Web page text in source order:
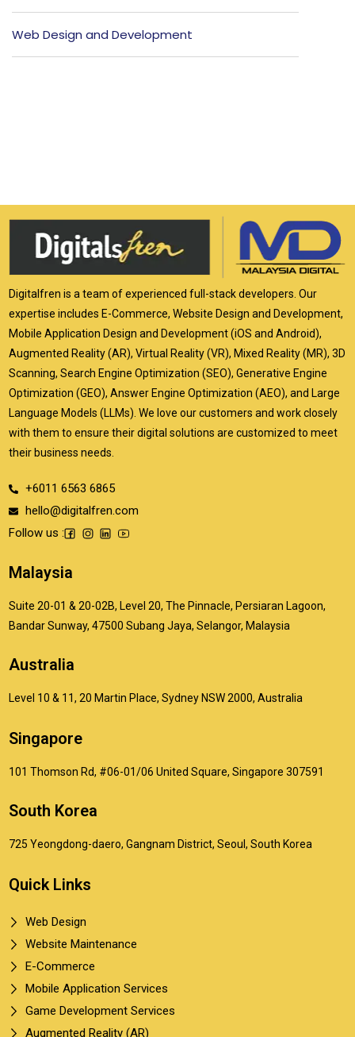
Web Design and Development
Digitalfren is a team of experienced full-stack developers. Our
expertise includes E-Commerce, Website Design and Development,
Mobile Application Design and Development (iOS and Android),
Augmented Reality (AR), Virtual Reality (VR), Mixed Reality (MR), 3D
Scanning, Search Engine Optimization (SEO), Generative Engine
Optimization (GEO), Answer Engine Optimization (AEO), and Large
Language Models (LLMs). We love our customers and work closely
with them to ensure their digital solutions are customized to meet
their business needs.
+6011 6563 6865
hello@digitalfren.com
Follow us :
Malaysia
Suite 20-01 & 20-02B, Level 20, The Pinnacle, Persiaran Lagoon,
Bandar Sunway, 47500 Subang Jaya, Selangor, Malaysia
Australia
Level 10 & 11, 20 Martin Place, Sydney NSW 2000, Australia
Singapore
101 Thomson Rd, #06-01/06 United Square, Singapore 307591
South Korea
725 Yeongdong-daero, Gangnam District, Seoul, South Korea
Quick Links
Web Design
Website Maintenance
E-Commerce
Mobile Application Services
Game Development Services
Augmented Reality (AR)